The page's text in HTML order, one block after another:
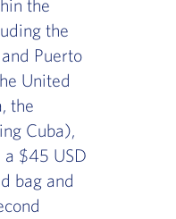
the
the
Puerto
United
the
Cuba),
$45 USD
bag and